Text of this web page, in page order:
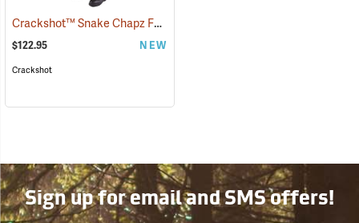
Crackshot™ Snake Chapz FP™
$122.95 NEW
Crackshot
Sign up for email and SMS offers!